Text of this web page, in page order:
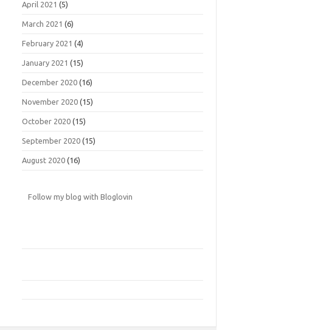
April 2021 (5)
March 2021 (6)
February 2021 (4)
January 2021 (15)
December 2020 (16)
November 2020 (15)
October 2020 (15)
September 2020 (15)
August 2020 (16)
Follow my blog with Bloglovin